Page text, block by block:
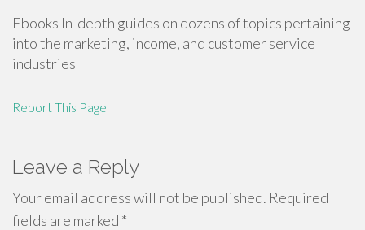
Ebooks In-depth guides on dozens of topics pertaining
into the marketing, income, and customer service
industries
Report This Page
Leave a Reply
Your email address will not be published. Required
fields are marked *